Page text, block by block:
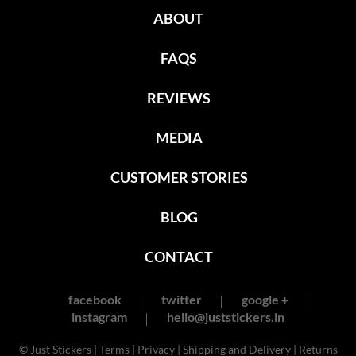
ABOUT
FAQS
REVIEWS
MEDIA
CUSTOMER STORIES
BLOG
CONTACT
facebook twitter
google +
instagram
hello@juststickers.in
© Just Stickers | Terms| Privacy| Shipping and Delivery| Returns